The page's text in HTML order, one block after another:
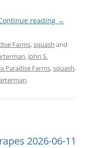
reading →
Farms,squash and
, John S.
Paradise Farms,squash,
.
2026-06-11